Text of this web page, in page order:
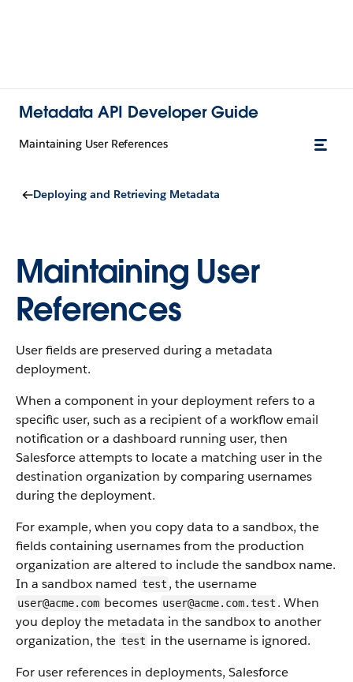
Metadata API Developer Guide
Maintaining User References
Deploying and Retrieving Metadata
Maintaining User
References
User fields are preserved during a metadata
deployment.
When a component in your deployment refers to a
specific user, such as a recipient of a workflow email
notification or a dashboard running user, then
Salesforce attempts to locate a matching user in the
destination organization by comparing usernames
during the deployment.
For example, when you copy data to a sandbox, the
fields containing usernames from the production
organization are altered to include the sandbox name.
In a sandbox named test , the username
user@acme.com becomes user@acme.com.test . When
you deploy the metadata in the sandbox to another
organization, the test in the username is ignored.
For user references in deployments, Salesforce